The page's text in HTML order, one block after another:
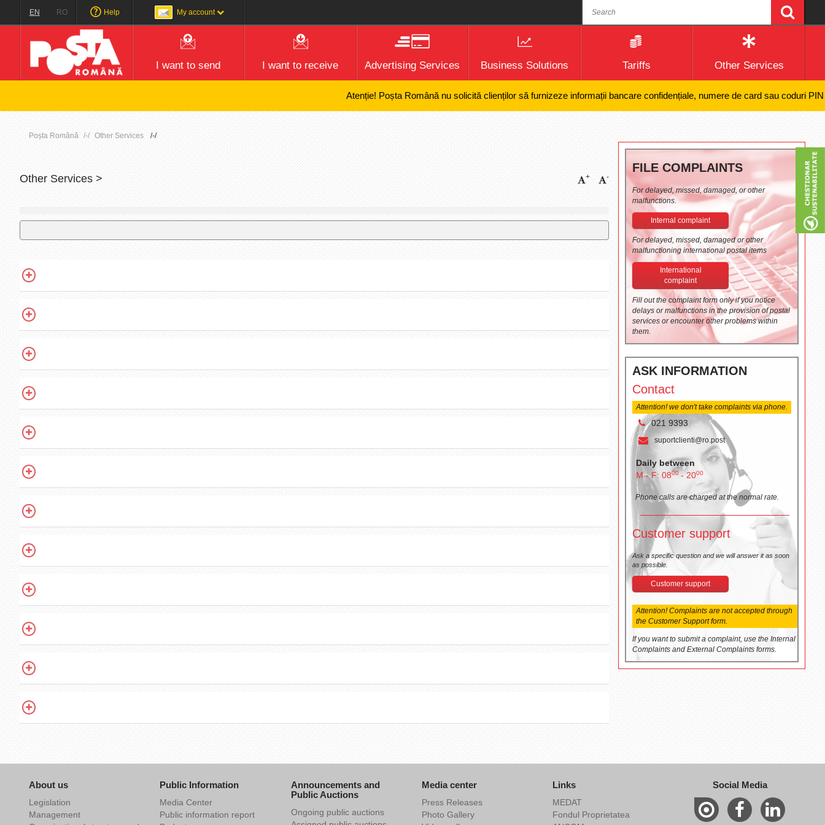
EN RO Help My account
I want to send I want to receive Advertising Services Business Solutions Tariffs Other Services
Atenție! Poșta Română nu solicită clienților să furnizeze informații bancare confidențiale, numere de card sau coduri PIN și
Poșta Română Other Services
Other Services > + -
FILE COMPLAINTS
For delayed, missed, damaged, or other
malfunctions.
Internal complaint
For delayed, missed, damaged or other
malfunctioning international postal items
International
complaint
Fill out the complaint form only if you notice
delays or malfunctions in the provision of postal
services or encounter other problems within
them.
ASK INFORMATION
Contact
Attention! we don't take complaints via phone.
021 9393
suportclienti@ro.post
Daily between
M - F: 0800- 2000
Phone calls are charged at the normal rate.
Customer support
Ask a specific question and we will answer it as soon
as possible.
Customer support
Attention! Complaints are not accepted through
the Customer Support form.
If you want to submit a complaint, use the Internal
Complaints and External Complaints forms.
About us
Legislation
Management
Public Information
Media Center
Public information report
Announcements and
Public Auctions
Ongoing public auctions
Media center
Press Releases
Photo Gallery
Links
MEDAT
Fondul Proprietatea
Social Media